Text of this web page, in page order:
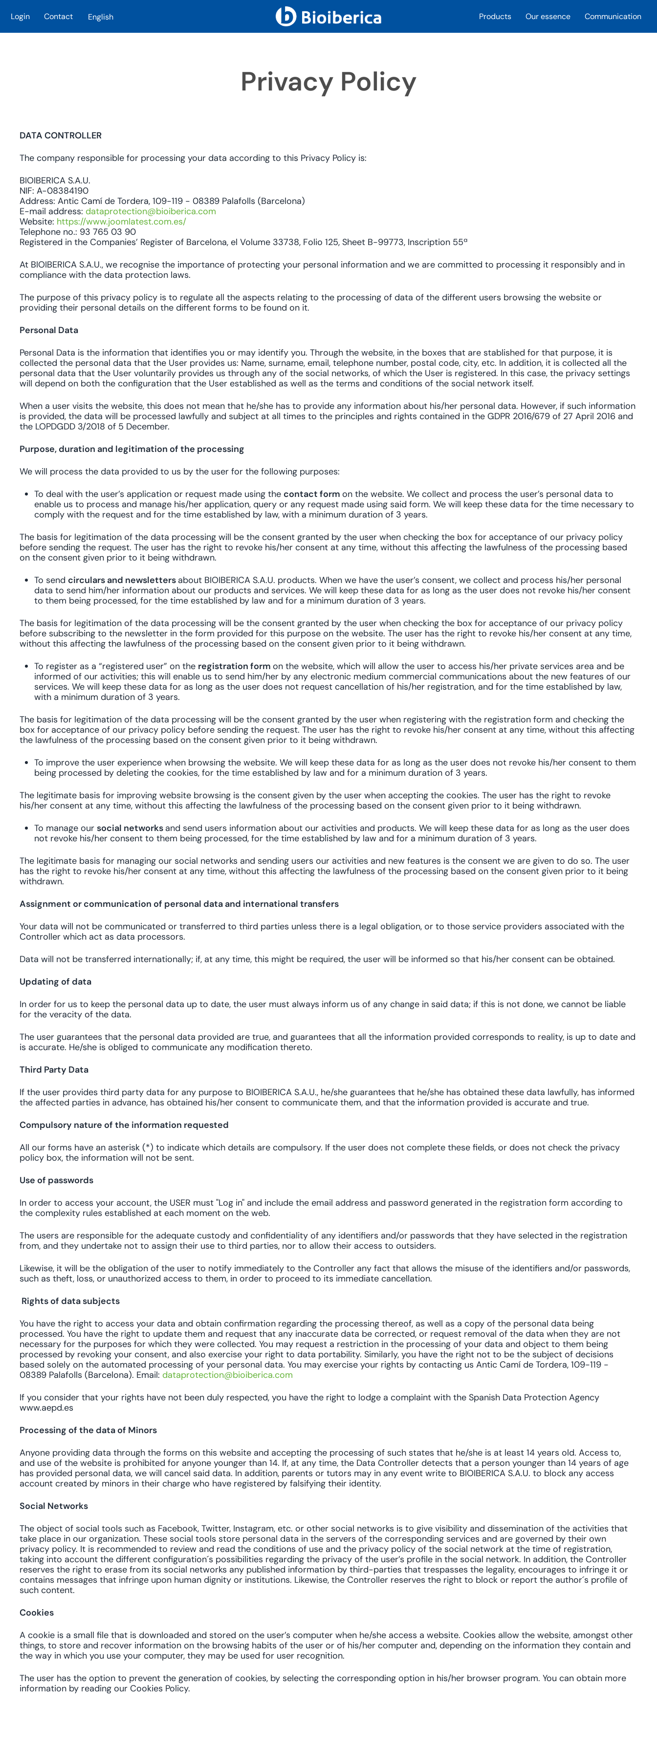
Login Contact English Products Our essence Communication
Privacy Policy
DATA CONTROLLER
The company responsible for processing your data according to this Privacy Policy is:
BIOIBERICA S.A.U.
NIF: A-08384190
Address: Antic Camí de Tordera, 109-119 - 08389 Palafolls (Barcelona)
E-mail address: dataprotection@bioiberica.com
Website: https://www.joomlatest.com.es/
Telephone no.: 93 765 03 90
Registered in the Companies’ Register of Barcelona, el Volume 33738, Folio 125, Sheet B-99773, Inscription 55ª
At BIOIBERICA S.A.U., we recognise the importance of protecting your personal information and we are committed to processing it responsibly and in
compliance with the data protection laws.
The purpose of this privacy policy is to regulate all the aspects relating to the processing of data of the different users browsing the website or
providing their personal details on the different forms to be found on it.
Personal Data
Personal Data is the information that identifies you or may identify you. Through the website, in the boxes that are stablished for that purpose, it is
collected the personal data that the User provides us: Name, surname, email, telephone number, postal code, city, etc. In addition, it is collected all the
personal data that the User voluntarily provides us through any of the social networks, of which the User is registered. In this case, the privacy settings
will depend on both the configuration that the User established as well as the terms and conditions of the social network itself.
When a user visits the website, this does not mean that he/she has to provide any information about his/her personal data. However, if such information
is provided, the data will be processed lawfully and subject at all times to the principles and rights contained in the GDPR 2016/679 of 27 April 2016 and
the LOPDGDD 3/2018 of 5 December.
Purpose, duration and legitimation of the processing
We will process the data provided to us by the user for the following purposes:
To deal with the user’s application or request made using the contact form on the website. We collect and process the user’s personal data to
enable us to process and manage his/her application, query or any request made using said form. We will keep these data for the time necessary to
comply with the request and for the time established by law, with a minimum duration of 3 years.
The basis for legitimation of the data processing will be the consent granted by the user when checking the box for acceptance of our privacy policy
before sending the request. The user has the right to revoke his/her consent at any time, without this affecting the lawfulness of the processing based
on the consent given prior to it being withdrawn.
To send circulars and newsletters about BIOIBERICA S.A.U. products. When we have the user’s consent, we collect and process his/her personal
data to send him/her information about our products and services. We will keep these data for as long as the user does not revoke his/her consent
to them being processed, for the time established by law and for a minimum duration of 3 years.
The basis for legitimation of the data processing will be the consent granted by the user when checking the box for acceptance of our privacy policy
before subscribing to the newsletter in the form provided for this purpose on the website. The user has the right to revoke his/her consent at any time,
without this affecting the lawfulness of the processing based on the consent given prior to it being withdrawn.
To register as a “registered user” on the registration form on the website, which will allow the user to access his/her private services area and be
informed of our activities; this will enable us to send him/her by any electronic medium commercial communications about the new features of our
services. We will keep these data for as long as the user does not request cancellation of his/her registration, and for the time established by law,
with a minimum duration of 3 years.
The basis for legitimation of the data processing will be the consent granted by the user when registering with the registration form and checking the
box for acceptance of our privacy policy before sending the request. The user has the right to revoke his/her consent at any time, without this affecting
the lawfulness of the processing based on the consent given prior to it being withdrawn.
To improve the user experience when browsing the website. We will keep these data for as long as the user does not revoke his/her consent to them
being processed by deleting the cookies, for the time established by law and for a minimum duration of 3 years.
The legitimate basis for improving website browsing is the consent given by the user when accepting the cookies. The user has the right to revoke
his/her consent at any time, without this affecting the lawfulness of the processing based on the consent given prior to it being withdrawn.
To manage our social networks and send users information about our activities and products. We will keep these data for as long as the user does
not revoke his/her consent to them being processed, for the time established by law and for a minimum duration of 3 years.
The legitimate basis for managing our social networks and sending users our activities and new features is the consent we are given to do so. The user
has the right to revoke his/her consent at any time, without this affecting the lawfulness of the processing based on the consent given prior to it being
withdrawn.
Assignment or communication of personal data and international transfers
Your data will not be communicated or transferred to third parties unless there is a legal obligation, or to those service providers associated with the
Controller which act as data processors.
Data will not be transferred internationally; if, at any time, this might be required, the user will be informed so that his/her consent can be obtained.
Updating of data
In order for us to keep the personal data up to date, the user must always inform us of any change in said data; if this is not done, we cannot be liable
for the veracity of the data.
The user guarantees that the personal data provided are true, and guarantees that all the information provided corresponds to reality, is up to date and
is accurate. He/she is obliged to communicate any modification thereto.
Third Party Data
If the user provides third party data for any purpose to BIOIBERICA S.A.U., he/she guarantees that he/she has obtained these data lawfully, has informed
the affected parties in advance, has obtained his/her consent to communicate them, and that the information provided is accurate and true.
Compulsory nature of the information requested
All our forms have an asterisk (*) to indicate which details are compulsory. If the user does not complete these fields, or does not check the privacy
policy box, the information will not be sent.
Use of passwords
In order to access your account, the USER must "Log in" and include the email address and password generated in the registration form according to
the complexity rules established at each moment on the web.
The users are responsible for the adequate custody and confidentiality of any identifiers and/or passwords that they have selected in the registration
from, and they undertake not to assign their use to third parties, nor to allow their access to outsiders.
Likewise, it will be the obligation of the user to notify immediately to the Controller any fact that allows the misuse of the identifiers and/or passwords,
such as theft, loss, or unauthorized access to them, in order to proceed to its immediate cancellation.
Rights of data subjects
You have the right to access your data and obtain confirmation regarding the processing thereof, as well as a copy of the personal data being
processed. You have the right to update them and request that any inaccurate data be corrected, or request removal of the data when they are not
necessary for the purposes for which they were collected. You may request a restriction in the processing of your data and object to them being
processed by revoking your consent, and also exercise your right to data portability. Similarly, you have the right not to be the subject of decisions
based solely on the automated processing of your personal data. You may exercise your rights by contacting us Antic Camí de Tordera, 109-119 -
08389 Palafolls (Barcelona). Email: dataprotection@bioiberica.com
If you consider that your rights have not been duly respected, you have the right to lodge a complaint with the Spanish Data Protection Agency
www.aepd.es
Processing of the data of Minors
Anyone providing data through the forms on this website and accepting the processing of such states that he/she is at least 14 years old. Access to,
and use of the website is prohibited for anyone younger than 14. If, at any time, the Data Controller detects that a person younger than 14 years of age
has provided personal data, we will cancel said data. In addition, parents or tutors may in any event write to BIOIBERICA S.A.U. to block any access
account created by minors in their charge who have registered by falsifying their identity.
Social Networks
The object of social tools such as Facebook, Twitter, Instagram, etc. or other social networks is to give visibility and dissemination of the activities that
take place in our organization. These social tools store personal data in the servers of the corresponding services and are governed by their own
privacy policy. It is recommended to review and read the conditions of use and the privacy policy of the social network at the time of registration,
taking into account the different configuration´s possibilities regarding the privacy of the user’s profile in the social network. In addition, the Controller
reserves the right to erase from its social networks any published information by third-parties that trespasses the legality, encourages to infringe it or
contains messages that infringe upon human dignity or institutions. Likewise, the Controller reserves the right to block or report the author´s profile of
such content.
Cookies
A cookie is a small file that is downloaded and stored on the user’s computer when he/she access a website. Cookies allow the website, amongst other
things, to store and recover information on the browsing habits of the user or of his/her computer and, depending on the information they contain and
the way in which you use your computer, they may be used for user recognition.
The user has the option to prevent the generation of cookies, by selecting the corresponding option in his/her browser program. You can obtain more
information by reading our Cookies Policy.